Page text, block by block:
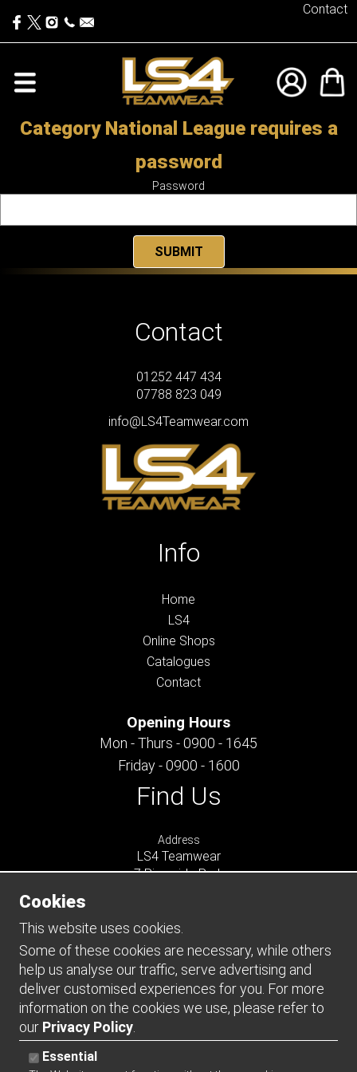
Contact
Category National League requires a
password
Password
Contact
01252 447 434
07788 823 049
info@LS4Teamwear.com
Info
Home
LS4
Online Shops
Catalogues
Contact
Opening Hours
Mon - Thurs - 0900 - 1645
Friday - 0900 - 1600
Find Us
Address
LS4 Teamwear
7 Riverside Park
GU9 7UG
UNITED KINGDOM
Connect
Cookies
This website uses cookies.
Some of these cookies are necessary, while others
help us analyse our traffic, serve advertising and
deliver customised experiences for you. For more
information on the cookies we use, please refer to
our Privacy Policy
Essential